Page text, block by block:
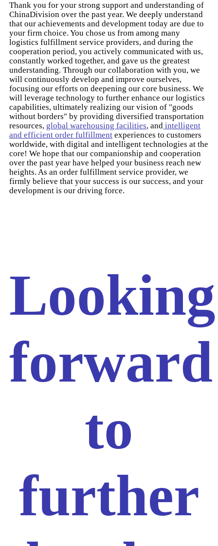
Thank you for your strong support and understanding of
ChinaDivision over the past year. We deeply understand
that our achievements and development today are due to
your firm choice. You chose us from among many
logistics fulfillment service providers, and during the
cooperation period, you actively communicated with us,
constantly worked together, and gave us the greatest
understanding. Through our collaboration with you, we
will continuously develop and improve ourselves,
focusing our efforts on deepening our core business. We
will leverage technology to further enhance our logistics
capabilities, ultimately realizing our vision of "goods
without borders" by providing diversified transportation
resources, global warehousing facilities, and intelligent
and efficient order fulfillment experiences to customers
worldwide, with digital and intelligent technologies at the
core! We hope that our companionship and cooperation
over the past year have helped your business reach new
heights. As an order fulfillment service provider, we
firmly believe that your success is our success, and your
development is our driving force.
Looking
forward
to
further